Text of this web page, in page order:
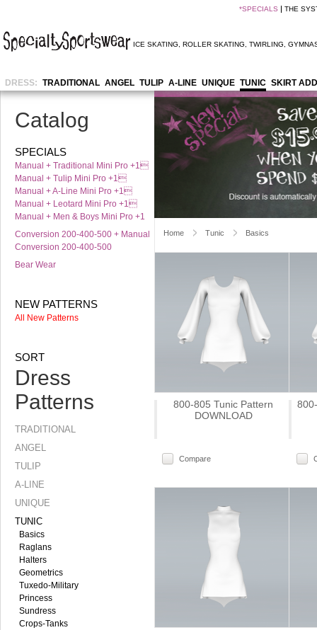
*SPECIALS THE
ICE SKATING ROLLER SKATING TWIRLING
DRESS: TRADITIONAL ANGEL TULIP A-LINE UNIQUE TUNIC SKIRT
Catalog
SPECIALS
Manual + Traditional Mini Pro +1
Manual + Tulip Mini Pro +1
Manual + A-Line Mini Pro +1
Manual + Leotard Mini Pro +1
Manual + Men & Boys Mini Pro +1
Conversion 200-400-500 + Manual
Conversion 200-400-500
Bear Wear
NEW PATTERNS
All New Patterns
SORT
Dress
Patterns
TRADITIONAL
ANGEL
TULIP
A-LINE
UNIQUE
TUNIC
Basics
Raglans
Halters
Geometrics
Tuxedo-Military
Princess
Sundress
Crops-Tanks
Home Tunic Basics
800-805 Tunic Pattern
DOWNLOAD
Compare